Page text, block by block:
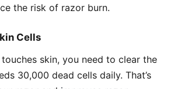
the risk of razor burn.
Cells
skin, you need to clear the
30,000 dead cells daily. That’s